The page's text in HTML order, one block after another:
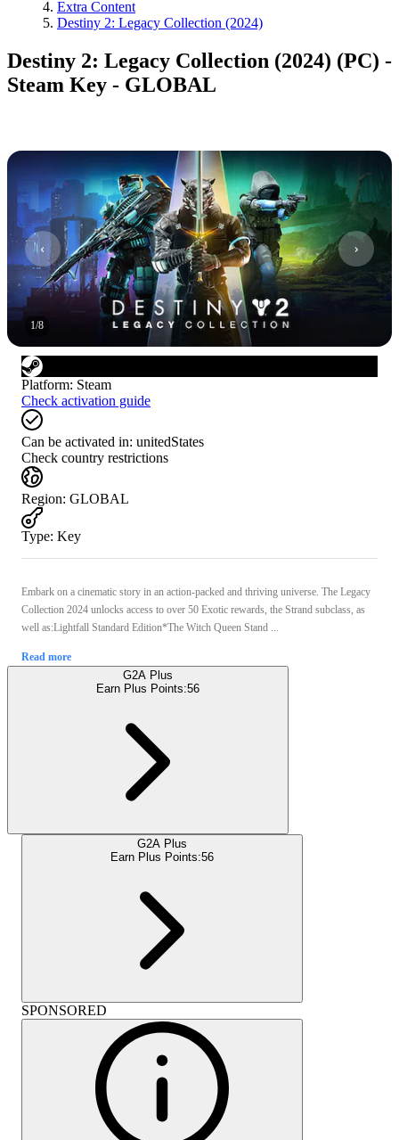
Extra Content
Destiny 2: Legacy Collection (2024)
Destiny 2: Legacy Collection (2024) (PC) -
Steam Key - GLOBAL
1/8
Platform: Steam
Check activation guide
Can be activated in: unitedStates
Check country restrictions
Region: GLOBAL
Type: Key
Embark on a cinematic story in an action-packed and thriving universe. The Legacy
Collection 2024 unlocks access to over 50 Exotic rewards, the Strand subclass, as
well as:Lightfall Standard Edition*The Witch Queen Stand ...
Read more
G2A Plus
Earn Plus Points:56
G2A Plus
Earn Plus Points:56
SPONSORED